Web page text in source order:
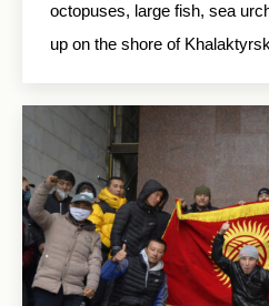
octopuses, large fish, sea
up on the shore of